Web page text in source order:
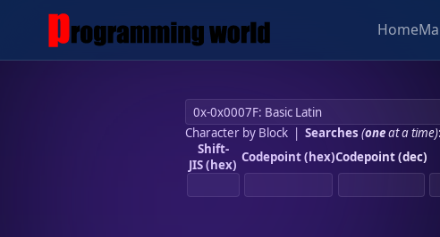
Home
Character by Block| Searches (oneat a time):
Shift-
JIS (hex) Codepoint (hex)Codepoint (dec)